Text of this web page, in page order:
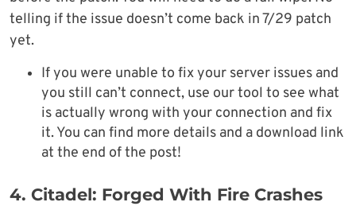
telling if the issue doesn’t come back in 7/29 patch
yet.
If you were unable to fix your server issues and
you still can’t connect, use our tool to see what
is actually wrong with your connection and fix
it. You can find more details and a download link
at the end of the post!
4. Citadel: Forged With Fire Crashes